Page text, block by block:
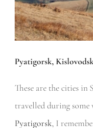
Pyatigorsk,
These are the cities in
travelled during
Pyatigorsk, I